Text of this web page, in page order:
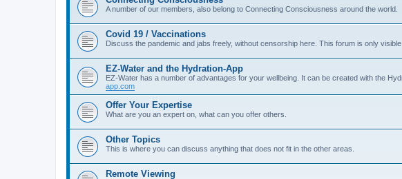
A number of our members, also belong to Connecting Consciousness around the world.
Covid 19 / Vaccinations
Discuss the pandemic and jabs freely, without censorship here. This forum is only visible
EZ-Water and the Hydration-App
EZ-Water has a number of advantages for your wellbeing. It can be created with the
app.com
Offer Your Expertise
What are you an expert on, what can you offer others.
Other Topics
This is where you can discuss anything that does not fit in the other areas.
Remote Viewing